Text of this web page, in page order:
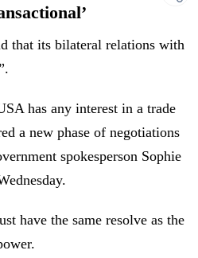
that its bilateral relations with
has any interest in a trade
a new phase of negotiations
spokesperson Sophie
have the same resolve as the